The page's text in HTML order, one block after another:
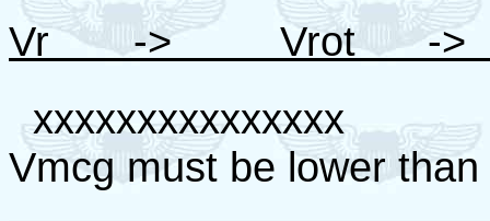
Vr -> Vrot ->
xxxxxxxxxxxxxxx
Vmcg must be lower